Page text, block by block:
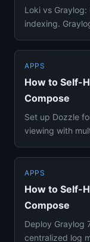
Loki vs
indexing.
APPS
How to Self-
Compose
Set up Dozzle
viewing with
APPS
How to Self-
Compose
Deploy Graylog
centralized log